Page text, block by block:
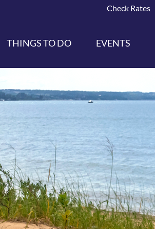
Check Rates
THINGS TO DO EVENTS